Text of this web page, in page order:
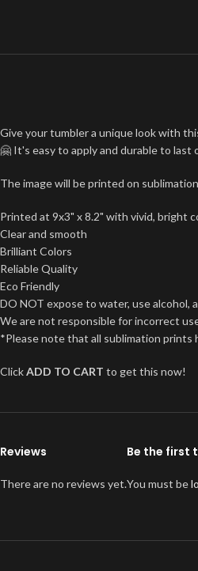
Give your tumbler a unique look with
🤗 It's easy to apply and durable to
The image will be printed on
Printed at 9x3" x 8.2" with vivid, bright
Clear and smooth
Brilliant Colors
Reliable Quality
Eco Friendly
DO NOT expose to water, use alcohol,
We are not responsible for incorrect
*Please note that all sublimation prints
ClickADD TO CART to get this now!
Reviews
There are no reviews yet.
Be the first
You must be